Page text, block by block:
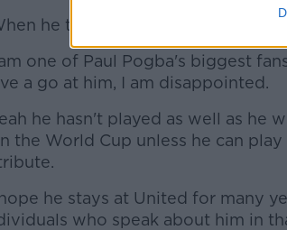
he talks about Pogba, I get
one of Paul Pogba's biggest
a go at him, I am disappointed.
he hasn't played as well as he
the World Cup unless he can
he stays at United for many
who speak about him in